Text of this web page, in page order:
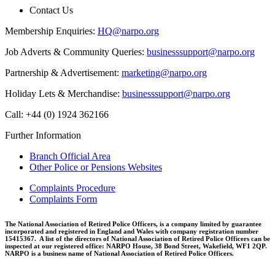
Contact Us
Membership Enquiries: HQ@narpo.org
Job Adverts & Community Queries: businesssupport@narpo.org
Partnership & Advertisement: marketing@narpo.org
Holiday Lets & Merchandise: businesssupport@narpo.org
Call: +44 (0) 1924 362166
Further Information
Branch Official Area
Other Police or Pensions Websites
Complaints Procedure
Complaints Form
The National Association of Retired Police Officers, is a company limited by guarantee
incorporated and registered in England and Wales with company registration number
15415367. A list of the directors of National Association of Retired Police Officers can be
inspected at our registered office: NARPO House, 38 Bond Street, Wakefield, WF1 2QP.
NARPO is a business name of National Association of Retired Police Officers.